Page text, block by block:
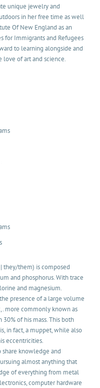
unique jewelry and
in her free time as well
Of New England as an
for Immigrants and Refugees
to learning alongside and
of art and science.
they/them) is composed
and phosphorus. With trace
and magnesium.
presence of a large volume
more commonly known as
of his mass. This both
in fact, a muppet, while also
eccentricities.
share knowledge and
almost anything that
of everything from metal
computer hardware